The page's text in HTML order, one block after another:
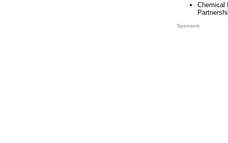
Chemical
Sponsors